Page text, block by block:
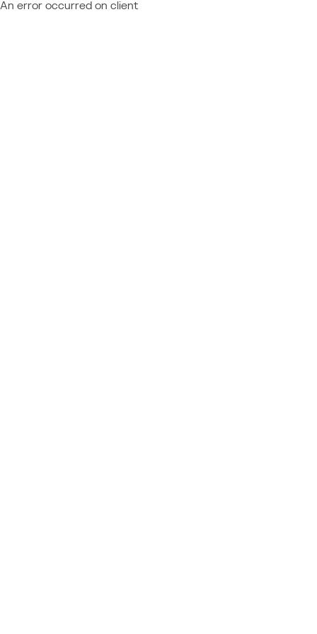
An error occurred on client